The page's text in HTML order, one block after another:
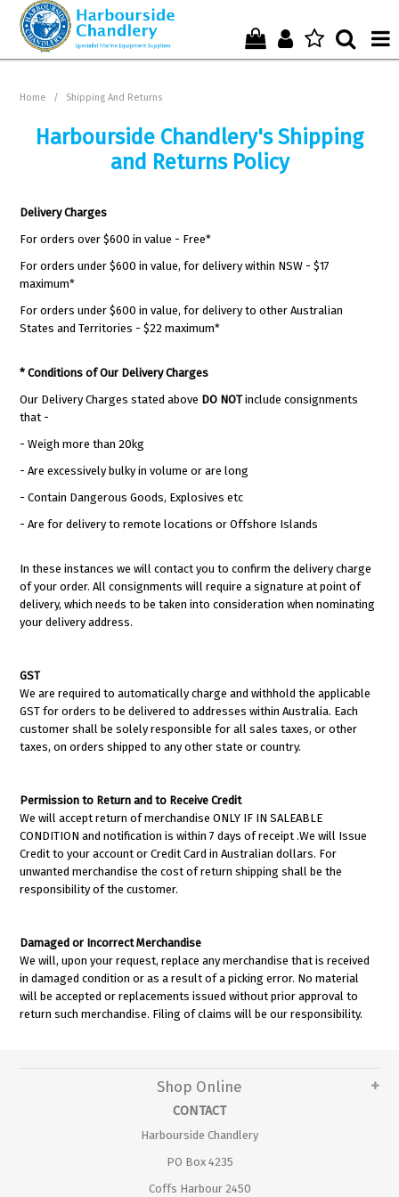
Start Shopping Here !
Home / Shipping And Returns
Harbourside Chandlery's Shipping
and Returns Policy
Delivery Charges
For orders over $600 in value - Free*
For orders under $600 in value, for delivery within NSW - $17
maximum*
For orders under $600 in value, for delivery to other Australian
States and Territories - $22 maximum*
* Conditions of Our Delivery Charges
Our Delivery Charges stated above DO NOTinclude consignments
that -
- Weigh more than 20kg
- Are excessively bulky in volume or are long
- Contain Dangerous Goods, Explosives etc
- Are for delivery to remote locations or Offshore Islands
In these instances we will contact you to confirm the delivery charge
of your order. All consignments will require a signature at point of
delivery, which needs to be taken into consideration when nominating
your delivery address.
GST
We are required to automatically charge and withhold the applicable
GST for orders to be delivered to addresses within Australia. Each
customer shall be solely responsible for all sales taxes, or other
taxes, on orders shipped to any other state or country.
Permission to Return and to Receive Credit
We will accept return of merchandise ONLY IF IN SALEABLE
CONDITION and notification is within 7 days of receipt .We will Issue
Credit to your account or Credit Card in Australian dollars. For
unwanted merchandise the cost of return shipping shall be the
responsibility of the customer.
Damaged or Incorrect Merchandise
We will, upon your request, replace any merchandise that is received
in damaged condition or as a result of a picking error. No material
will be accepted or replacements issued without prior approval to
return such merchandise. Filing of claims will be our responsibility.
Shop Online
CONTACT
Harbourside Chandlery
PO Box 4235
Coffs Harbour 2450